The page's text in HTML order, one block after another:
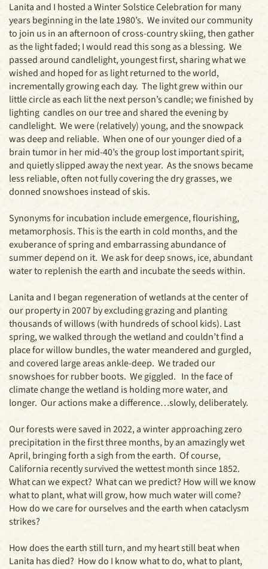
Lanita and I hosted a Winter Solstice Celebration for many
years beginning in the late 1980’s. We invited our community
to join us in an afternoon of cross-country skiing, then gather
as the light faded; I would read this song as a blessing. We
passed around candlelight, youngest first, sharing what we
wished and hoped for as light returned to the world,
incrementally growing each day. The light grew within our
little circle as each lit the next person’s candle; we finished by
lighting candles on our tree and shared the evening by
candlelight. We were (relatively) young, and the snowpack
was deep and reliable. When one of our younger died of a
brain tumor in her mid-40’s the group lost important spirit,
and quietly slipped away the next year. As the snows became
less reliable, often not fully covering the dry grasses, we
donned snowshoes instead of skis.
Synonyms for incubation include emergence, flourishing,
metamorphosis. This is the earth in cold months, and the
exuberance of spring and embarrassing abundance of
summer depend on it. We ask for deep snows, ice, abundant
water to replenish the earth and incubate the seeds within.
Lanita and I began regeneration of wetlands at the center of
our property in 2007 by excluding grazing and planting
thousands of willows (with hundreds of school kids). Last
spring, we walked through the wetland and couldn’t find a
place for willow bundles, the water meandered and gurgled,
and covered large areas ankle-deep. We traded our
snowshoes for rubber boots. We giggled. In the face of
climate change the wetland is holding more water, and
longer. Our actions make a difference…slowly, deliberately.
Our forests were saved in 2022, a winter approaching zero
precipitation in the first three months, by an amazingly wet
April, bringing forth a sigh from the earth. Of course,
California recently survived the wettest month since 1852.
What can we expect? What can we predict? How will we know
what to plant, what will grow, how much water will come?
How do we care for ourselves and the earth when cataclysm
strikes?
How does the earth still turn, and my heart still beat when
Lanita has died? How do I know what to do, what to plant,